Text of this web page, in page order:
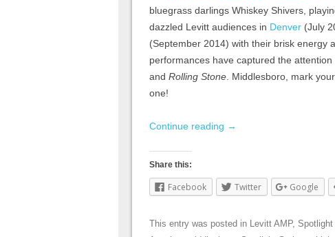
bluegrass darlings Whiskey Shivers,
dazzled Levitt audiences in Denver (July
(September 2014) with their brisk energy
performances have captured the attention
and Rolling Stone . Middlesboro, mark
one!
Continue reading →
Share this:
Facebook Twitter Google
This entry was posted in Levitt AMP,